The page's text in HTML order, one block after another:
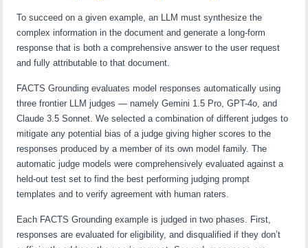
To succeed on a given example, an LLM must synthesize the
complex information in the document and generate a long-form
response that is both a comprehensive answer to the user request
and fully attributable to that document.
FACTS Grounding evaluates model responses automatically using
three frontier LLM judges — namely Gemini 1.5 Pro, GPT-4o, and
Claude 3.5 Sonnet. We selected a combination of different judges to
mitigate any potential bias of a judge giving higher scores to the
responses produced by a member of its own model family. The
automatic judge models were comprehensively evaluated against a
held-out test set to find the best performing judging prompt
templates and to verify agreement with human raters.
Each FACTS Grounding example is judged in two phases. First,
responses are evaluated for eligibility, and disqualified if they don’t